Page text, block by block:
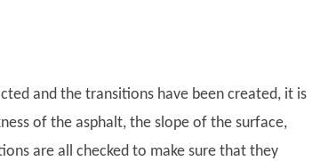
and the transitions have been created, it is
of the asphalt, the slope of the surface,
are all checked to make sure that they